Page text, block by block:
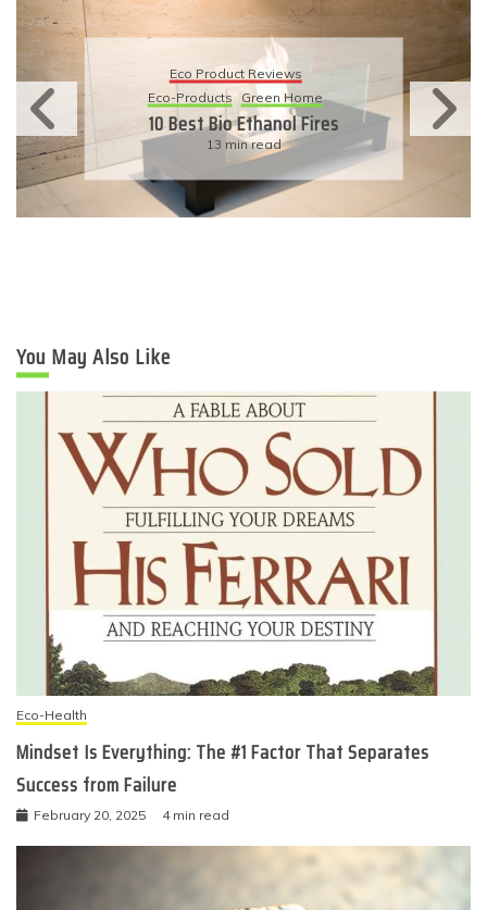
Eco Product Reviews
Eco-Products
Green Home
10 Best Bio Ethanol Fires
13 min read
You May Also Like
Eco-Health
Mindset Is Everything: The #1 Factor That Separates
Success from Failure
February 20, 2025 4 min read